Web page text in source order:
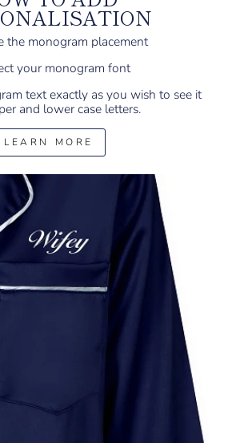
the monogram placement
your monogram font
text exactly as you wish to see it
and lower case letters.
LEARN MORE